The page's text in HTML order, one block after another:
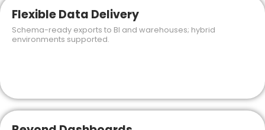
Flexible Data Delivery
Schema-ready exports to BI and warehouses; hybrid
environments supported.